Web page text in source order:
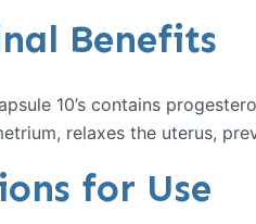
Benefits
10’s contains
relaxes the uterus,
for Use